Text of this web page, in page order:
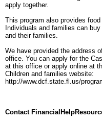
apply together.
This program also provides
Individuals and families can
and their families.
We have provided the address
office. You can apply for the
at this office or apply online at
Children and families website:
http://www.dcf.state.fl.us/
Contact